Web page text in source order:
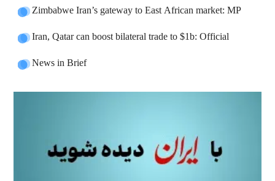
Zimbabwe Iran’s gateway to East African market: MP
Iran, Qatar can boost bilateral trade to $1b: Official
News in Brief